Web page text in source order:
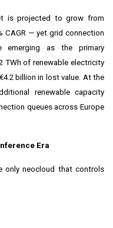
is projected to grow from
CAGR — yet grid connection
emerging as the primary
TWh of renewable electricity
billion in lost value. At the
renewable capacity
queues across Europe
Era
only neocloud that controls